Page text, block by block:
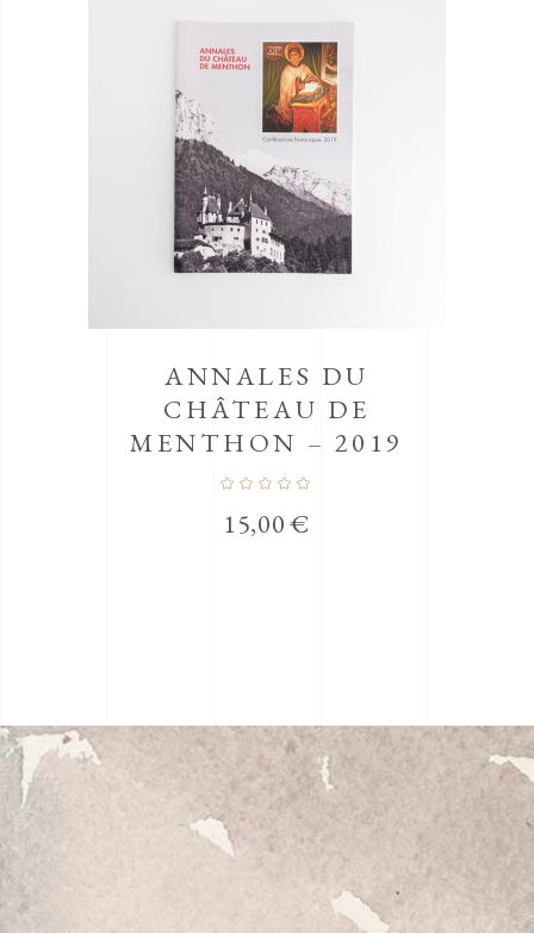
ANNALES DU
CHÂTEAU DE
MENTHON – 2019
15,00€